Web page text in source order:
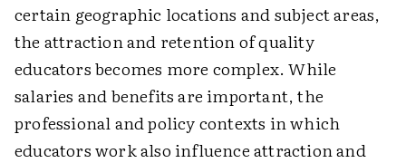
certain geographic locations and subject areas,
the attraction and retention of quality
educators becomes more complex. While
salaries and benefits are important, the
professional and policy contexts in which
educators work also influence attraction and